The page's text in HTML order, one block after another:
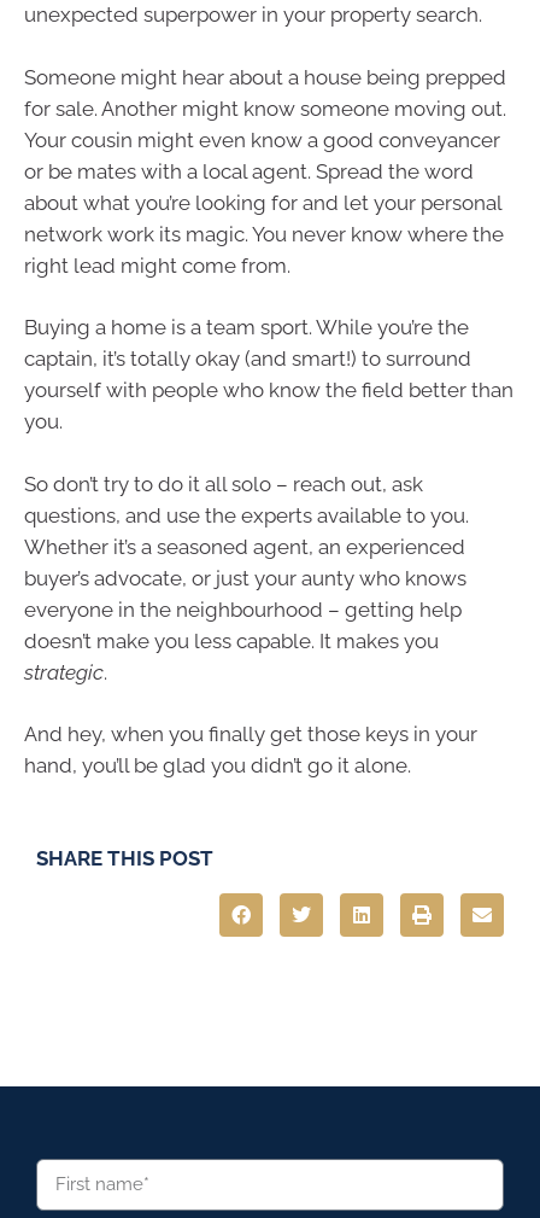
unexpected superpower in your property search.
Someone might hear about a house being prepped
for sale. Another might know someone moving out.
Your cousin might even know a good conveyancer
or be mates with a local agent. Spread the word
about what you’re looking for and let your personal
network work its magic. You never know where the
right lead might come from.
Buying a home is a team sport. While you’re the
captain, it’s totally okay (and smart!) to surround
yourself with people who know the field better than
you.
So don’t try to do it all solo – reach out, ask
questions, and use the experts available to you.
Whether it’s a seasoned agent, an experienced
buyer’s advocate, or just your aunty who knows
everyone in the neighbourhood – getting help
doesn’t make you less capable. It makes you
strategic.
And hey, when you finally get those keys in your
hand, you’ll be glad you didn’t go it alone.
SHARE THIS POST